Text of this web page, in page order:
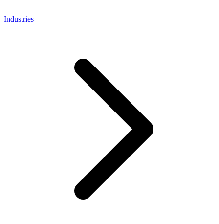
Industries